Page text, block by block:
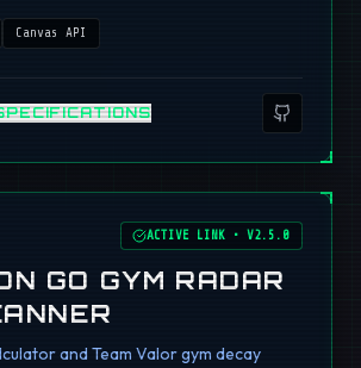
Canvas API
ACTIVE LINK •V2.5.0
GO GYM RADAR
and Team Valor gym decay